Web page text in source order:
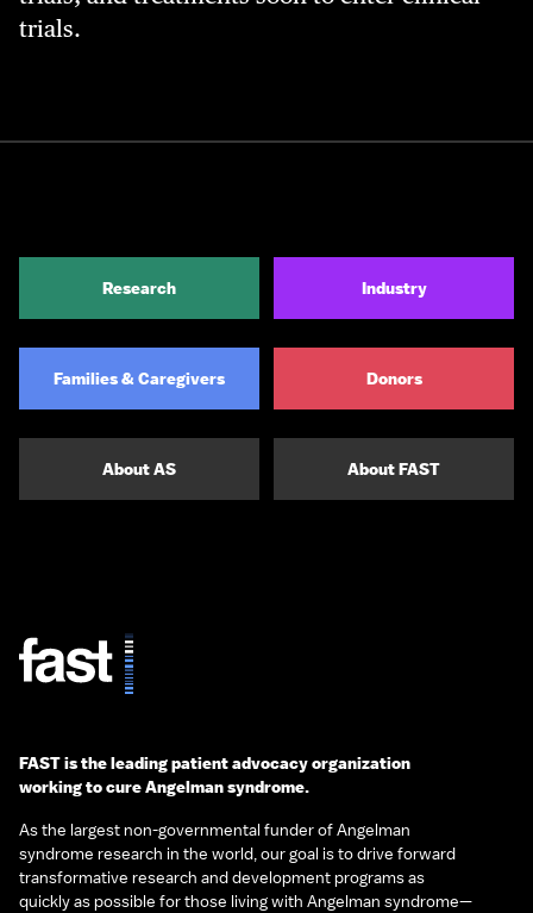
trials.
Research Industry
Families & Caregivers Donors
About AS About FAST
FAST is the leading patient advocacy organization
working to cure Angelman syndrome.
As the largest non-governmental funder of Angelman
syndrome research in the world, our goal is to drive forward
transformative research and development programs as
quickly as possible for those living with Angelman syndrome—